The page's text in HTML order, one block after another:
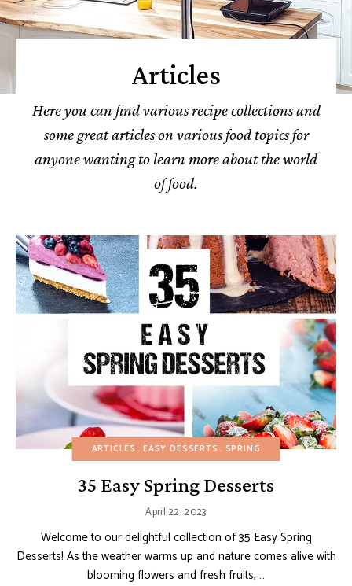
Articles
Here you can find various recipe collections and
some great articles on various food topics for
anyone wanting to learn more about the world
of food.
ARTICLES EASY DESSERTS SPRING
35 Easy Spring Desserts
April 22, 2023
Welcome to our delightful collection of 35 Easy Spring
Desserts! As the weather warms up and nature comes alive with
blooming flowers and fresh fruits, …